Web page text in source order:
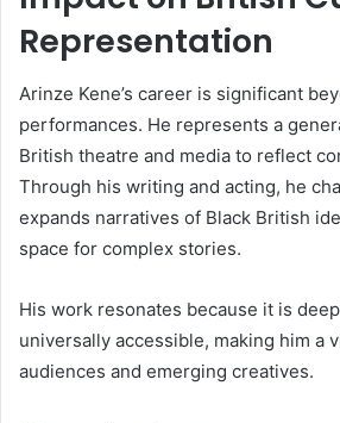
Representation
Arinze Kene’s career is significant
performances. He represents a
British theatre and media to reflect
Through his writing and acting, he
expands narratives of Black British
space for complex stories.
His work resonates because it is
universally accessible, making him a
audiences and emerging creatives.